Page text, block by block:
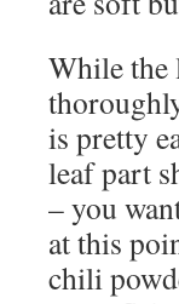
While the
is pretty
leaf part
– you
at this
chili